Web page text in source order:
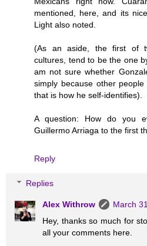
mentioned, here, and its
Light also noted.
(As an aside, the first of
cultures, tend to be the one
am not sure whether
simply because other
that is how he self-identifies).
A question: How do you
Guillermo Arriaga to the first
Reply
Replies
Alex Withrow
March
Hey, thanks so much for
all your comments here.